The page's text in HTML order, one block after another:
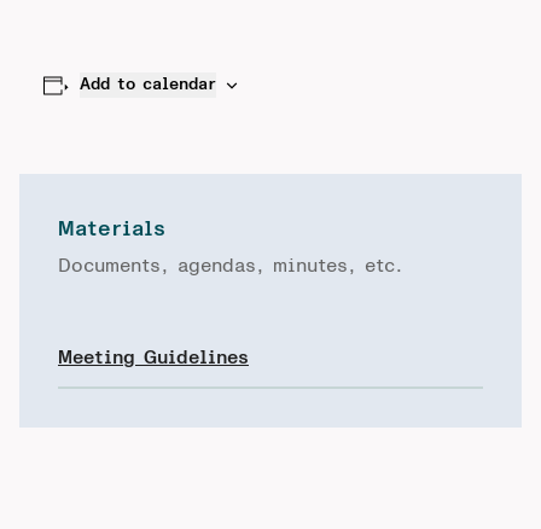
Add to calendar
Materials
Documents, agendas, minutes, etc.
Meeting Guidelines